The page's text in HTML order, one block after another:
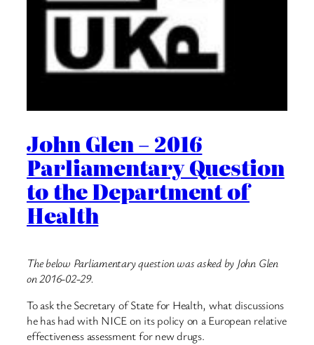
John Glen – 2016
Parliamentary Question
to the Department of
Health
The below Parliamentary question was asked by John Glen
on 2016-02-29.
To ask the Secretary of State for Health, what discussions
he has had with NICE on its policy on a European relative
effectiveness assessment for new drugs.